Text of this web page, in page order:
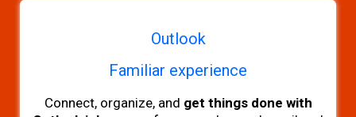
Outlook
Familiar experience
Connect, organize, and get things done with